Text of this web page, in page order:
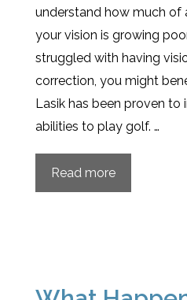
understand how much of
your vision is growing
struggled with having
correction, you might
Lasik has been proven to
abilities to play golf. …
Read more